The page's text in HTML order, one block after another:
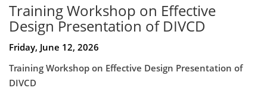
Training Workshop on Effective
Design Presentation of DIVCD
Friday, June 12, 2026
Training Workshop on Effective Design Presentation of
DIVCD